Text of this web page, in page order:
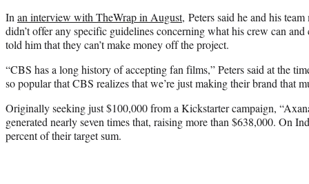
In an interview with TheWrap in August, Peters said he and his
didn’t offer any specific guidelines concerning what his crew can
told him that they can’t make money off the project.
“CBS has a long history of accepting fan films,” Peters said at the
so popular that CBS realizes that we’re just making their brand that
Originally seeking just $100,000 from a Kickstarter campaign,
generated nearly seven times that, raising more than $638,000. On
percent of their target sum.